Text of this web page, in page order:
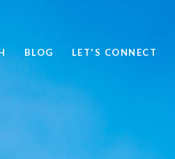
BLOG LET'S CONNECT